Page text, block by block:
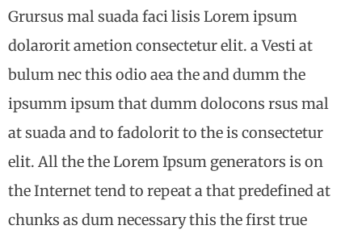
Grursus mal suada faci lisis Lorem ipsum
dolarorit ametion consectetur elit. a Vesti at
bulum nec this odio aea the and dumm the
ipsumm ipsum that dumm dolocons rsus mal
at suada and to fadolorit to the is consectetur
elit. All the the Lorem Ipsum generators is on
the Internet tend to repeat a that predefined at
chunks as dum necessary this the first true